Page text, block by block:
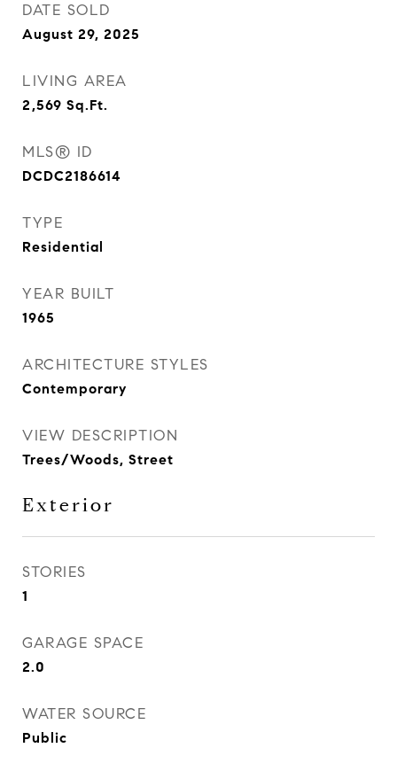
DATE SOLD
August 29, 2025
LIVING AREA
2,569 Sq.Ft.
MLS® ID
DCDC2186614
TYPE
Residential
YEAR BUILT
1965
ARCHITECTURE STYLES
Contemporary
VIEW DESCRIPTION
Trees/Woods, Street
Exterior
STORIES
1
GARAGE SPACE
2.0
WATER SOURCE
Public